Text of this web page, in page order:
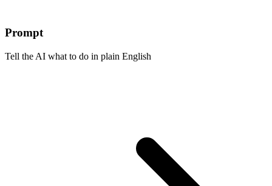
Prompt
Tell the AI what to do in plain English